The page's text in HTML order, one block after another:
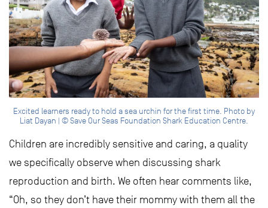
Excited learners ready to hold a sea urchin for the first time. Photo by
Liat Dayan | © Save Our Seas Foundation Shark Education Centre.
Children are incredibly sensitive and caring, a quality
we specifically observe when discussing shark
reproduction and birth. We often hear comments like,
“Oh, so they don’t have their mommy with them all the